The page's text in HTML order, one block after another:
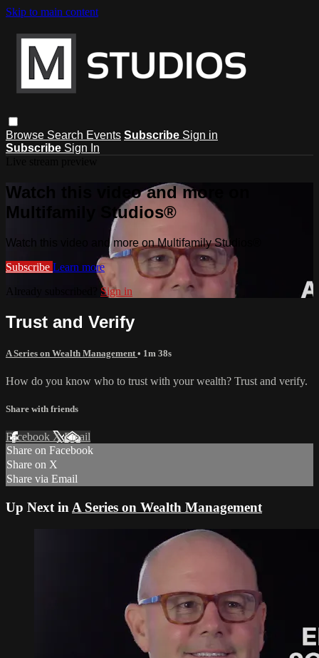
Skip to main content
Browse Search Events Subscribe Sign in
Subscribe Sign In
Watch this video and more on
Multifamily Studios®
Watch this video and more on Multifamily Studios®
Subscribe Learn more
Already subscribed? Sign in
Trust and Verify
A Series on Wealth Management • 1m 38s
How do you know who to trust with your wealth? Trust and verify.
Share with friends
Facebook XEmail
Share on Facebook
Share on X
Share via Email
Up Next in A Series on Wealth Management